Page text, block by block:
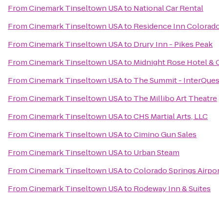
FromCinemark Tinseltown USAto National Car Rental
FromCinemark Tinseltown USAto Residence Inn
FromCinemark Tinseltown USAto Drury Inn - Pikes Peak
FromCinemark Tinseltown USAto Midnight Rose Hotel &
FromCinemark Tinseltown USAto The Summit -
FromCinemark Tinseltown USAto The Millibo Art Theatre
FromCinemark Tinseltown USAtoCHS Martial Arts, LLC
FromCinemark Tinseltown USAtoCimino Gun Sales
FromCinemark Tinseltown USAto Urban Steam
FromCinemark Tinseltown USAtoColorado Springs
FromCinemark Tinseltown USAto Rodeway Inn & Suites